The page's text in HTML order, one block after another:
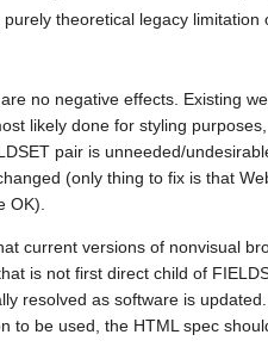
theoretical legacy limitation
no negative effects. Existing
likely done for styling
pair is unneeded/
(only thing to fix is that
OK).
current versions of nonvisual
is not first direct child of
resolved as software is
to be used, the HTML spec